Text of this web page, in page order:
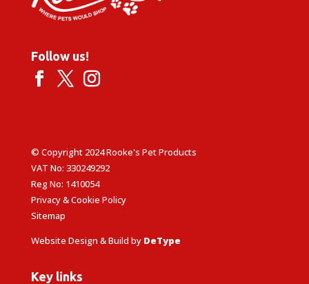
Follow us!
© Copyright 2024 Rooke's Pet Products
VAT No: 330249292
Reg No: 1410054
Privacy & Cookie Policy
Sitemap
Website Design & Build by DeType
Key links